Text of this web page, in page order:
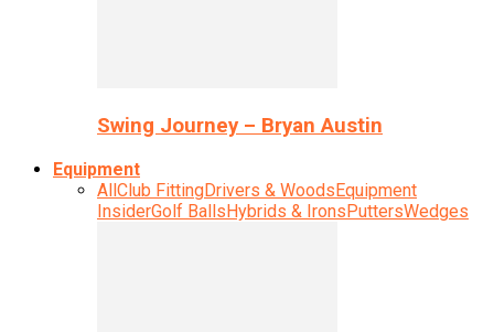
Swing Journey – Bryan Austin
Equipment
AllClub FittingDrivers & WoodsEquipment
InsiderGolf BallsHybrids & IronsPuttersWedges